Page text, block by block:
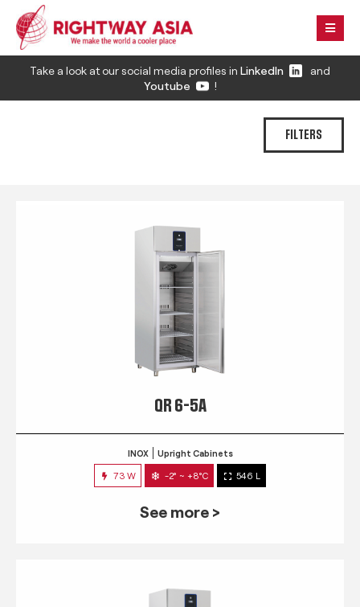
Take a look at our social media profiles in LinkedIn
and
Youtube
!
FILTERS
QR 6-5A
INOX Upright Cabinets
73 W -2° ~ +8°C 546 L
See more >